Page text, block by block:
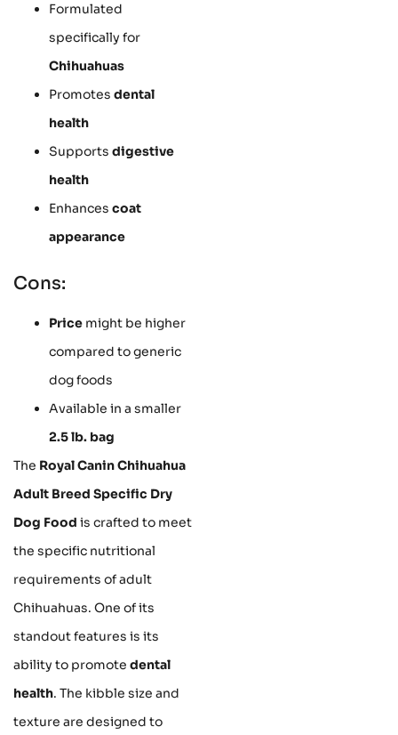
Formulated
specifically for
Chihuahuas
Promotes dental
health
Supports digestive
health
Enhances coat
appearance
Cons:
Price might be higher
compared to generic
dog foods
Available in a smaller
2.5 lb. bag
The Royal Canin Chihuahua
Adult Breed Specific Dry
Dog Food is crafted to meet
the specific nutritional
requirements of adult
Chihuahuas. One of its
standout features is its
ability to promote dental
health. The kibble size and
texture are designed to